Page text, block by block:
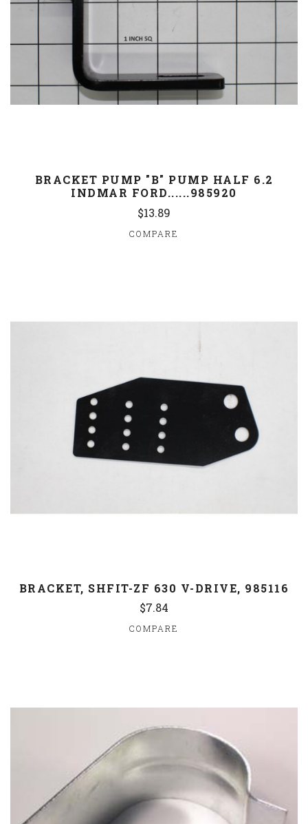
BRACKET PUMP "B" PUMP HALF 6.2
INDMAR FORD......985920
$13.89
COMPARE
BRACKET, SHFIT-ZF 630 V-DRIVE, 985116
$7.84
COMPARE